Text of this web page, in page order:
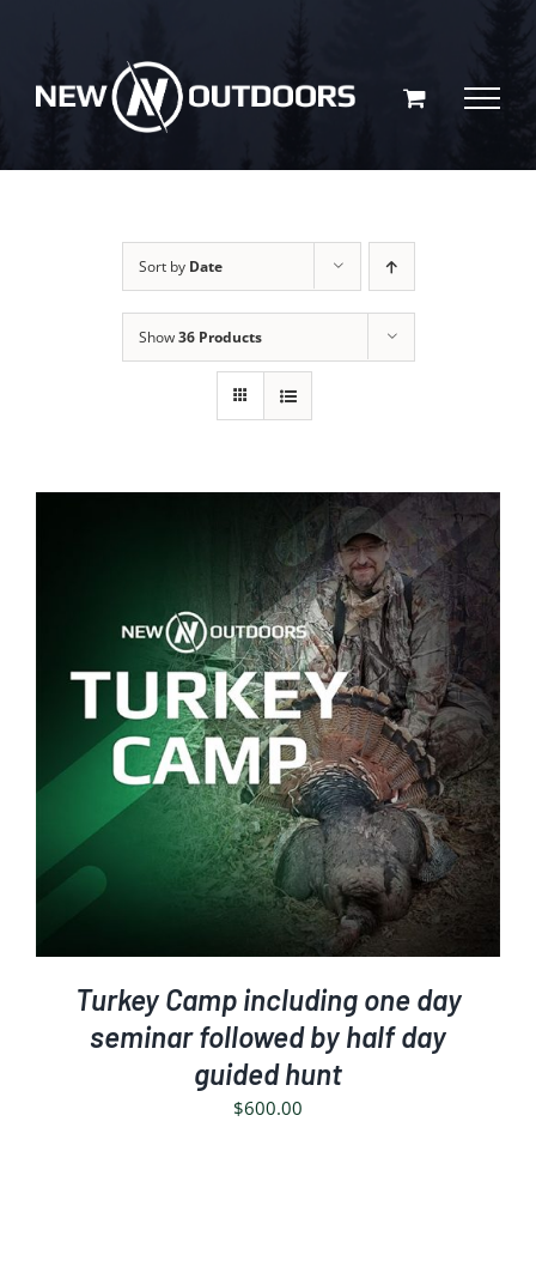
content
Sort by Date
Show36 Products
ADD TO CART / DETAILS
Turkey Camp including one day
seminar followed by half day
guided hunt
$600.00